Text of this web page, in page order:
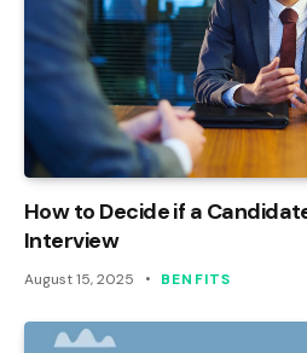
How to Decide if a
Interview
August 15, 2025 BENFITS